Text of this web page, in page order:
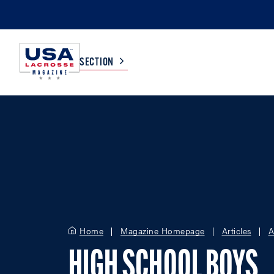
SECTION
Home Magazine Homepage Articles